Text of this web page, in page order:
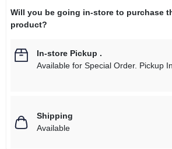
Will you be going in-store to purchase
product?
In-store Pickup .
Available for Special Order. Pickup
Shipping
Available